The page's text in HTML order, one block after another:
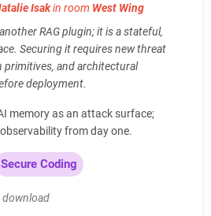
Isakin room West Wing
RAG plugin; it is a stateful,
Securing it requires new threat
primitives, and architectural
deployment.
memory as an attack surface;
from day one.
Secure Coding
download